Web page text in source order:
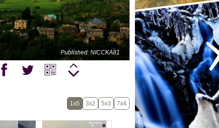
Published: NICCKA81
1x5 3x2 5x3 7x4